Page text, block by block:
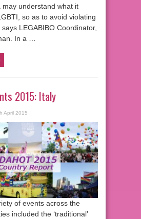
may understand what it
so as to avoid violating
LEGABIBO Coordinator,
In a …
2015: Italy
April 2015
of events across the
included the ‘traditional’